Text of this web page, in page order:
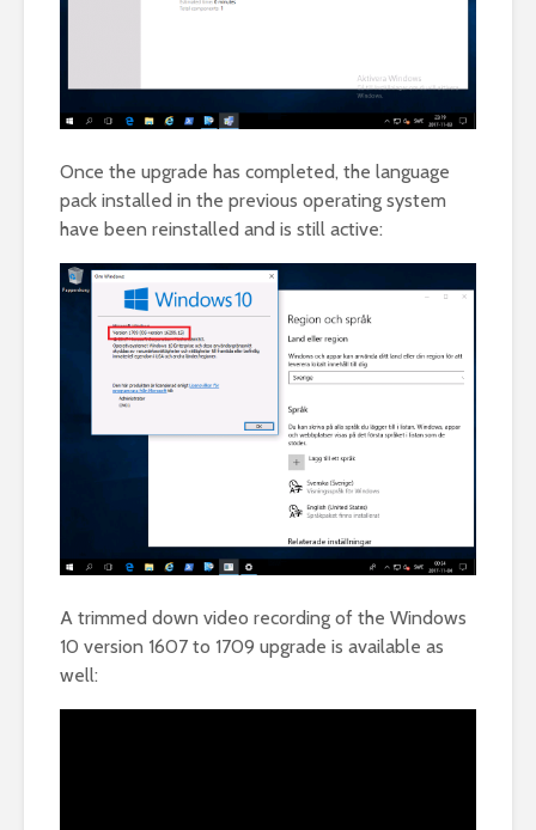
Once the upgrade has completed, the language
pack installed in the previous operating system
have been reinstalled and is still active:
A trimmed down video recording of the Windows
10 version 1607 to 1709 upgrade is available as
well: